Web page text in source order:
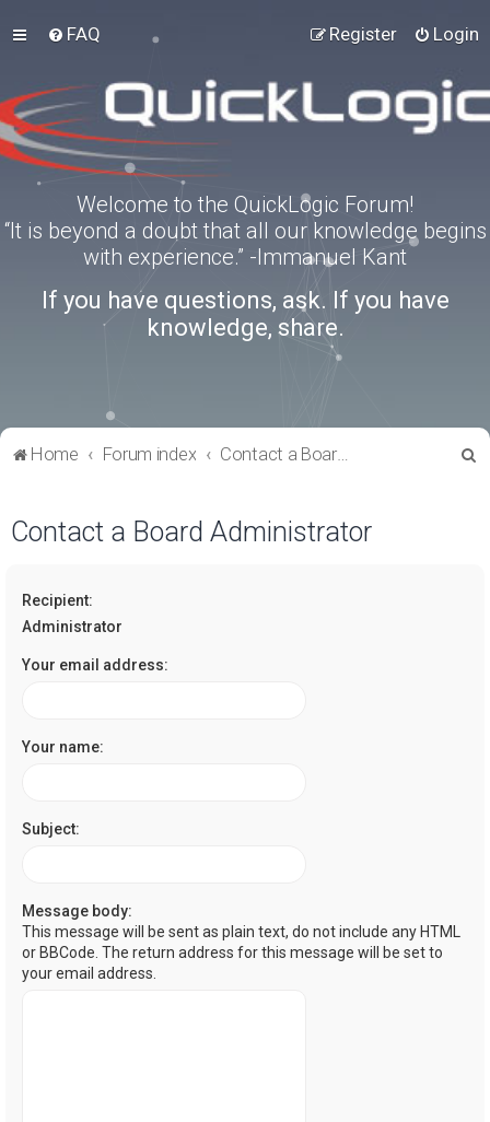
FAQ Login
Register
Welcome to the QuickLogic Forum!
“It is beyond a doubt that all our knowledge begins
with experience.” -Immanuel Kant
If you have questions, ask. If you have
knowledge, share.
Home Forum index Contact a Board Administrator
Contact a Board Administrator
Recipient:
Administrator
Your email address:
Your name:
Subject:
Message body:
This message will be sent as plain text, do not include any HTML
or BBCode. The return address for this message will be set to
your email address.